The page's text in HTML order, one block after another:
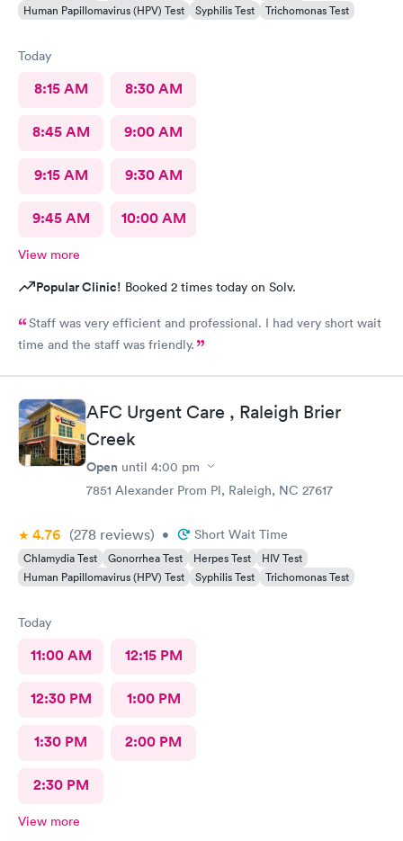
Human Papillomavirus (HPV) Test
Syphilis Test Trichomonas Test
Today
8:15 AM 8:30 AM
8:45 AM 9:00 AM
9:15 AM 9:30 AM
9:45 AM 10:00 AM
View more
Popular Clinic! Booked 2 times today on Solv.
Staff was very efficient and professional. I had very short wait
time and the staff was friendly.
AFC Urgent Care , Raleigh Brier
Creek
Open until 4:00 pm
7851 Alexander Prom Pl, Raleigh, NC 27617
4.76 (278 reviews) • Short Wait Time
Chlamydia Test Gonorrhea Test Herpes Test
HIV Test
Human Papillomavirus (HPV) Test
Syphilis Test Trichomonas Test
Today
11:00 AM 12:15 PM
12:30 PM 1:00 PM
1:30 PM 2:00 PM
2:30 PM
View more